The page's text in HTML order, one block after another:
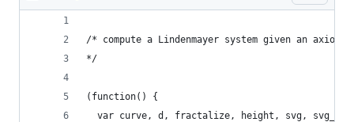
/* compute a Lindenmayer system given an
*/
(function() {
var curve, d, fractalize, height, svg,